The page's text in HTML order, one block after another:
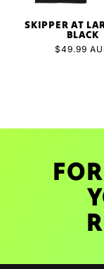
SKIPPER AT
BLACK
Regular
$49.99